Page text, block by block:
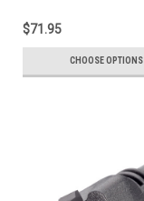
$71.95
CHOOSE OPTIONS